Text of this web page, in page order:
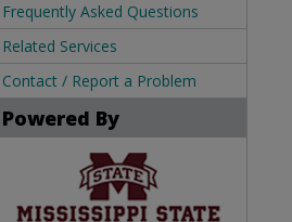
Frequently Asked Questions
Related Services
Contact / Report a Problem
Powered By